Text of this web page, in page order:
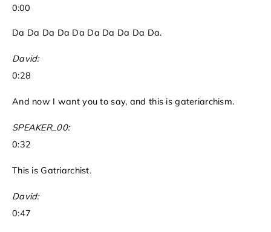
0:00
Da Da Da Da Da Da Da Da Da Da.
David:
0:28
And now I want you to say, and this is gateriarchism.
SPEAKER_00:
0:32
This is Gatriarchist.
David:
0:47